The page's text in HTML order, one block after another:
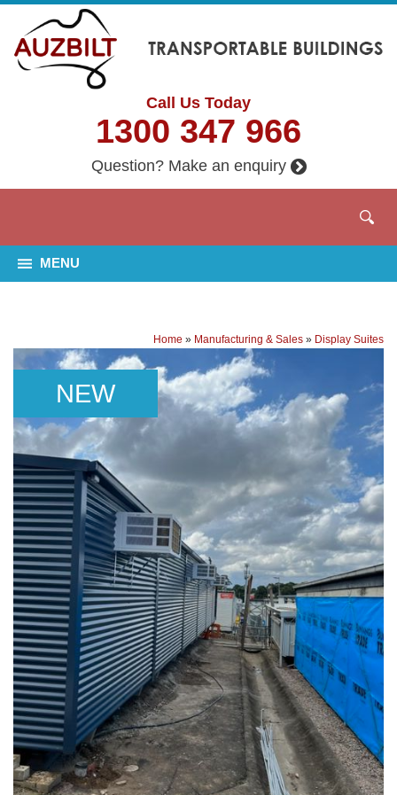
Call Us Today
1300 347 966
Question? Make an enquiry
MENU
Home » Manufacturing & Sales » Display Suites
NEW